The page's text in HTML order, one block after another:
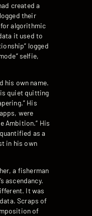
created a
their
algorithmic
it used to
logged
selfie,
his own name.
quiet quitting
His
were
Ambition.” His
as a
in his own
a fisherman
ascendancy.
It was
Scraps of
of